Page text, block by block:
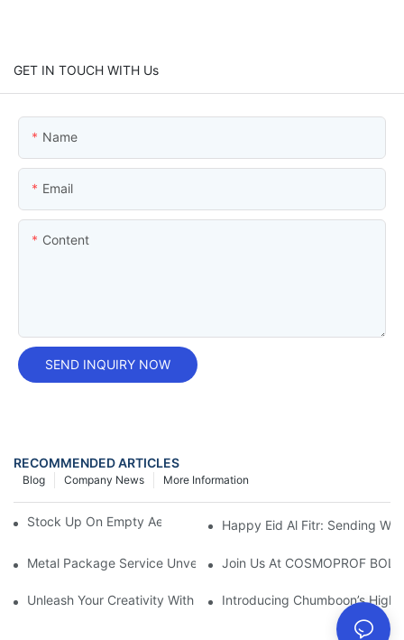
GET IN TOUCH WITH Us
Name
Email
Content
SEND INQUIRY NOW
RECOMMENDED ARTICLES
More Information
Company News
Blog
Stock Up On Empty Aerosol Cans For Sale Now!
Happy Eid Al Fitr: Sending
Metal Package Service Unveils New Guangzhou Office In
Join Us At COSMOPROF
Unleash Your Creativity With Chumboon’s Black Coating
Introducing Chumboon’s